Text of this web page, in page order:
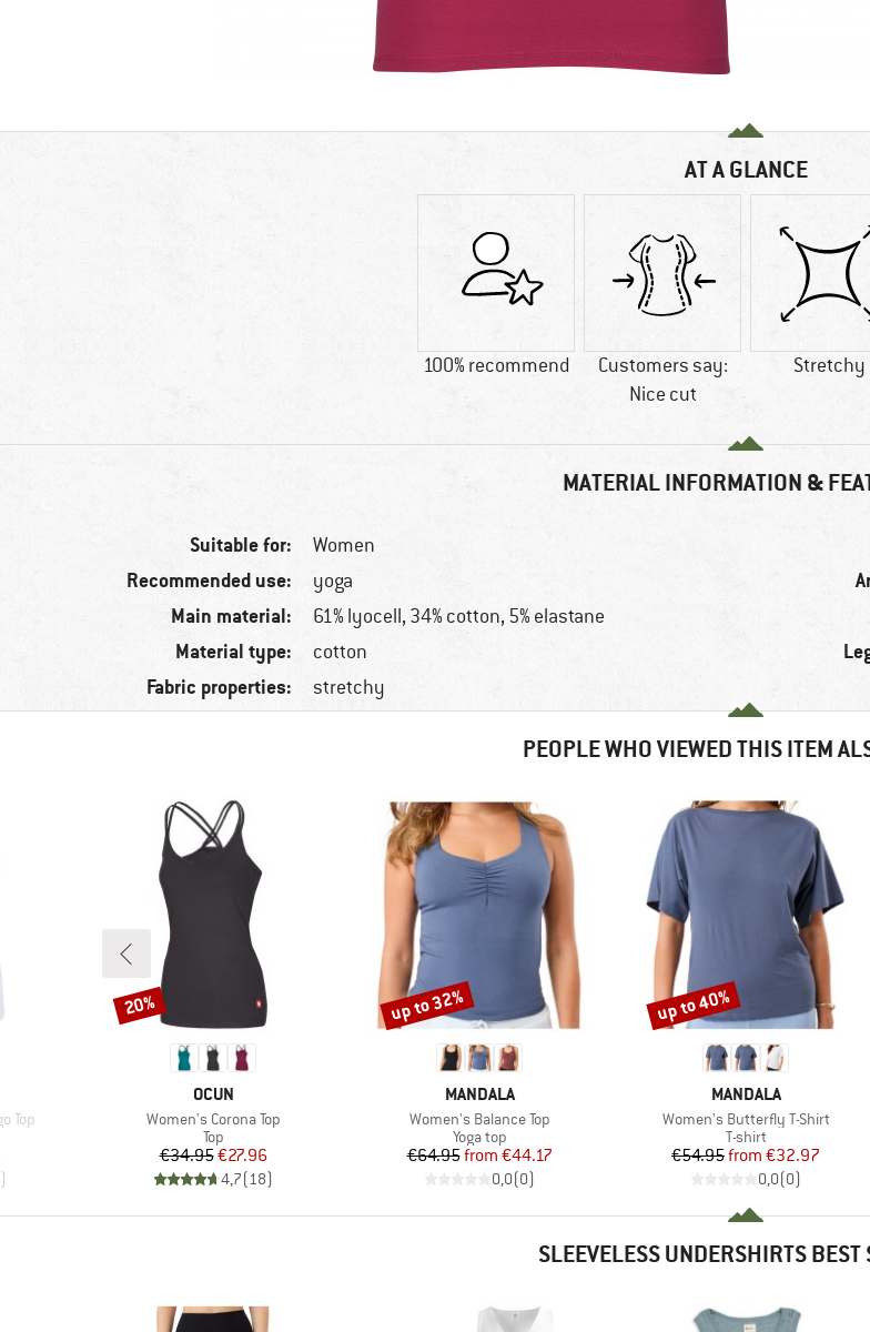
AT A GLANCE
100% recommend
Customers say:
Nice cut
Stretchy
MATERIAL INFORMATION &
Suitable for: Women
Recommended use: yoga
Main material: 61% lyocell, 34% cotton, 5% elastane
Material type: cotton
Fabric properties: stretchy
PEOPLE WHO VIEWED THIS ITEM
Top
)
BRAND
OCUN
Item(s)
Women's Corona Top
Product group
Top
Price
€34.95Reduced Price
€27.96
4,7(18)
Discount
20%
BRAND
MANDALA
Item(s)
Women's Balance Top
Product group
Yoga top
Price
€64.95 Reduced Price
from €44.17
0,0(0)
Discount
up to 32%
BRAND
MANDALA
Item(s)
Women's Butterfly T-Shirt
Product group
T-shirt
Price
€54.95 Reduced Price
from €32.97
0,0(0)
Discount
up to 40%
SLEEVELESS UNDERSHIRTS BEST